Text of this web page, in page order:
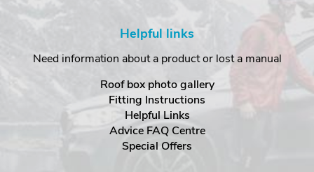
Helpful links
Need information about a product or lost a manual
Roof box photo gallery
Fitting Instructions
Helpful Links
Advice FAQ Centre
Special Offers